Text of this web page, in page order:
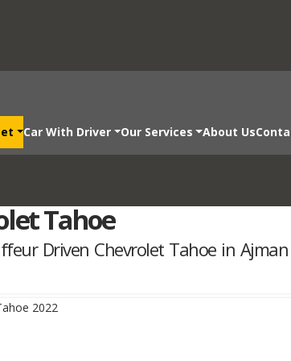
Car With Driver Our Services About Us
Tahoe
Driven Chevrolet Tahoe in